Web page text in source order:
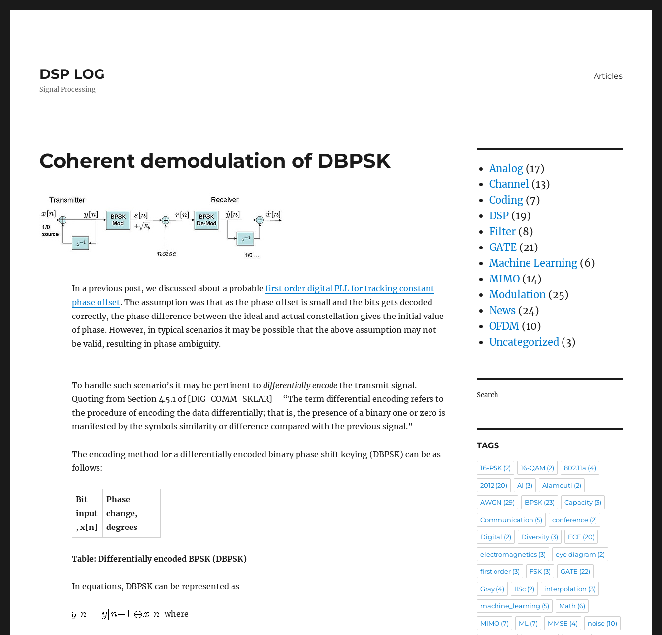
DSP LOG
Signal Processing
Articles
Coherent demodulation of DBPSK
In a previous post, we discussed about a probablefirst order digital PLL for tracking constant
phase offset. The assumption was that as the phase offset is small and the bits gets decoded
correctly, the phase difference between the ideal and actual constellation gives the initial value
of phase. However, in typical scenarios it may be possible that the above assumption may not
be valid, resulting in phase ambiguity.
To handle such scenario’s it may be pertinent todifferentially encode the transmit signal.
Quoting from Section 4.5.1 of [DIG-COMM-SKLAR] – “The term differential encoding refers to
the procedure of encoding the data differentially; that is, the presence of a binary one or zero is
manifested by the symbols similarity or difference compared with the previous signal.”
The encoding method for a differentially encoded binary phase shift keying (DBPSK) can be as
follows:
Bit
input
,x[n]
Phase
change,
degrees
Table: Differentially encoded BPSK (DBPSK)
In equations, DBPSK can be represented as
where
Analog(17)
Channel(13)
Coding(7)
DSP(19)
Filter(8)
GATE(21)
Machine Learning(6)
MIMO(14)
Modulation(25)
News(24)
OFDM(10)
Uncategorized(3)
Search
TAGS
16-PSK(2) 16-QAM (2) 802.11a (4)
2012(20) AI (3) Alamouti (2)
AWGN (29) BPSK(23) Capacity(3)
Communication (5) conference(2)
Digital (2) Diversity(3) ECE (20)
electromagnetics(3) eye diagram (2)
first order(3) FSK(3) GATE (22)
Gray(4) IISc(2) interpolation (3)
machine_learning (5) Math (6)
MIMO(7) ML (7) MMSE (4) noise(10)